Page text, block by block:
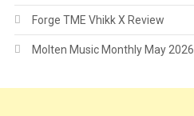
Forge TME Vhikk X Review
Molten Music Monthly May 2026